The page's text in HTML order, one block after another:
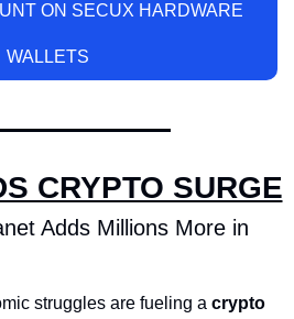
ON SECUX HARDWARE
WALLETS
CRYPTO SURGE
Adds Millions More in
struggles are fueling a crypto